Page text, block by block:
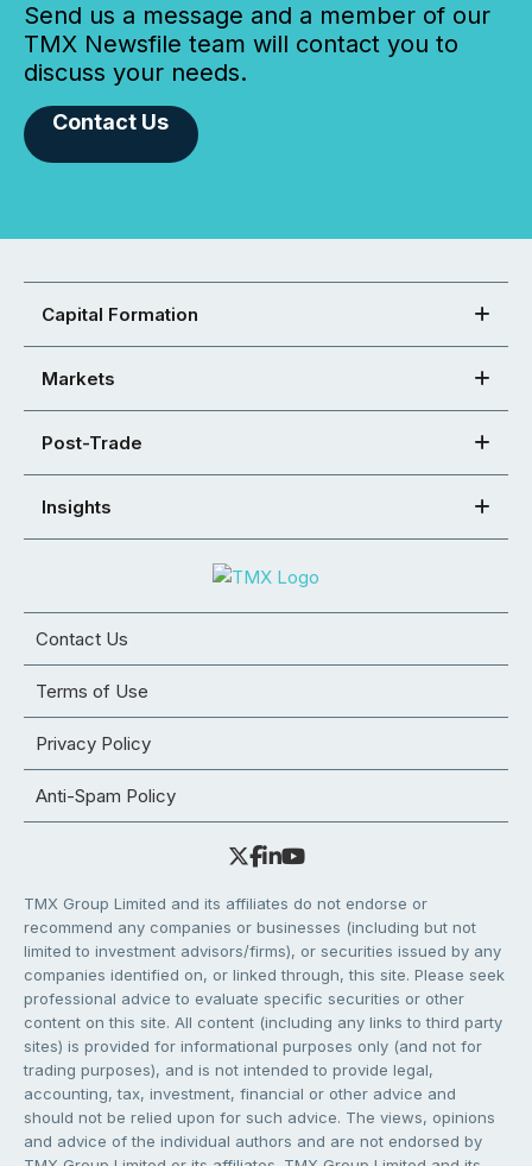
Send us a message and a member of our
TMX Newsfile team will contact you to
discuss your needs.
Contact Us
Capital Formation
Markets
Post-Trade
Insights
Contact Us
Terms of Use
Privacy Policy
Anti-Spam Policy
TMX Group Limited and its affiliates do not endorse or
recommend any companies or businesses (including but not
limited to investment advisors/firms), or securities issued by any
companies identified on, or linked through, this site. Please seek
professional advice to evaluate specific securities or other
content on this site. All content (including any links to third party
sites) is provided for informational purposes only (and not for
trading purposes), and is not intended to provide legal,
accounting, tax, investment, financial or other advice and
should not be relied upon for such advice. The views, opinions
and advice of the individual authors and are not endorsed by